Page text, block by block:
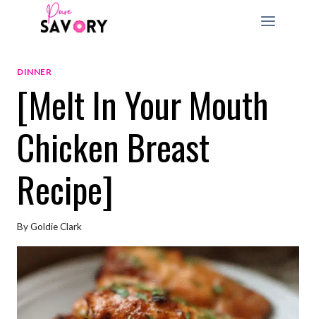
DINNER
[Melt In Your Mouth
Chicken Breast
Recipe]
ByGoldie Clark